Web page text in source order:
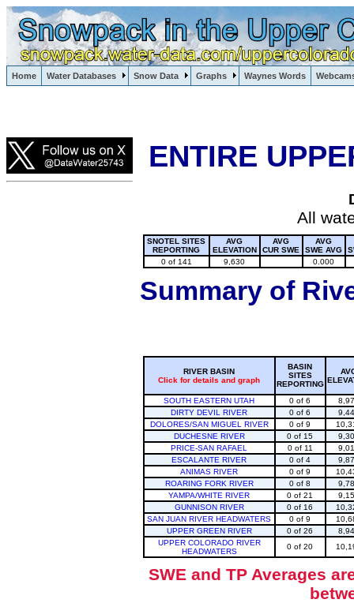
Home Water Databases Snow Data Graphs Waynes Words
Lake Powell, Vail, Steamboat Springs, Crested Butte
ENTIRE
All
SNOTEL SITES
REPORTING
AVG
ELEVATION
AVG
CUR SWE
AVG
SWE AVG
0 of 141
9,630 0.000
Summary of
RIVER BASIN
Click for details and graph
BASIN
SITES
REPORTING
SOUTH EASTERN UTAH 0 of 6
DIRTY DEVIL RIVER
0 of 6
DOLORES/SAN MIGUEL RIVER
0 of 9
DUCHESNE RIVER
0 of 15
PRICE-SAN RAFAEL
0 of 11
ESCALANTE RIVER
0 of 4
ANIMAS RIVER
0 of 9
ROARING FORK RIVER
0 of 8
YAMPA/WHITE RIVER
0 of 21
GUNNISON RIVER
0 of 16
SAN JUAN RIVER HEADWATERS
0 of 9
UPPER GREEN RIVER
0 of 26
UPPER COLORADO RIVER
HEADWATERS
0 of 20
SWE and TP Averages